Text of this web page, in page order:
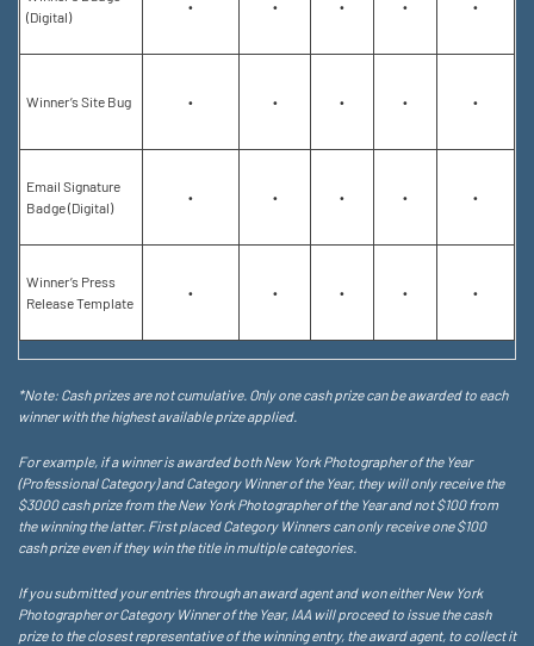
(Digital)
• • • • •
Winner’s Site Bug • • • • •
Email Signature
Badge (Digital)
• • • • •
Winner’s Press
Release Template
• • • • •
*Note: Cash prizes are not cumulative. Only one cash prize can be awarded to each
winner with the highest available prize applied.
For example, if a winner is awarded both New York Photographer of the Year
(Professional Category) and Category Winner of the Year, they will only receive the
$3000 cash prize from the New York Photographer of the Year and not $100 from
the winning the latter. First placed Category Winners can only receive one $100
cash prize even if they win the title in multiple categories.
If you submitted your entries through an award agent and won either New York
Photographer or Category Winner of the Year, IAA will proceed to issue the cash
prize to the closest representative of the winning entry, the award agent, to collect it